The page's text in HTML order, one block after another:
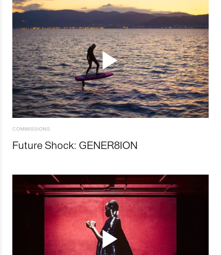
COMMISSIONS
Future Shock: GENER8ION